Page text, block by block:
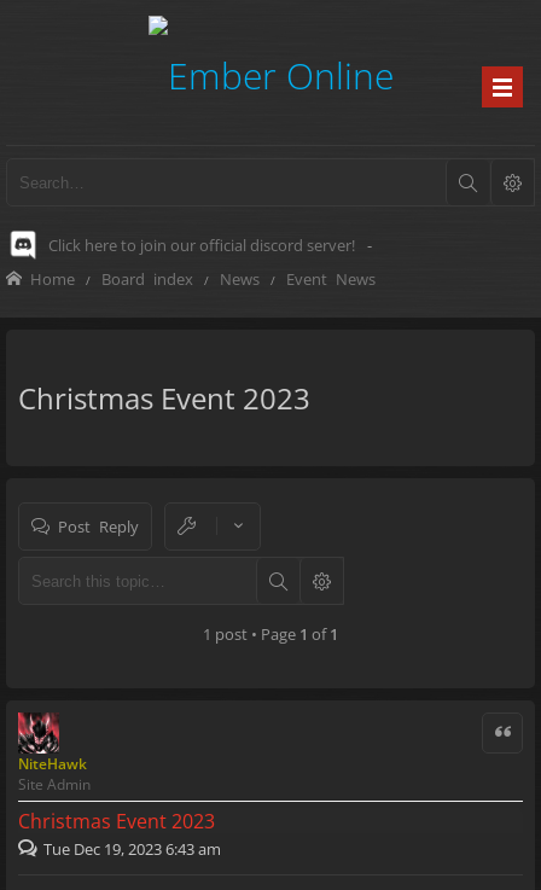
Click here to join our official discord server! -
Home Board index News Event News
Christmas Event 2023
Post Reply
1 post • Page 1 of1
NiteHawk
Site Admin
Christmas Event 2023
Quote
Tue Dec 19, 2023 6:43 am